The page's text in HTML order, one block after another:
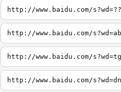
http://www.baidu.com/s?wd=??
http://www.baidu.com/s?wd=ab
http://www.baidu.com/s?wd=tg
http://www.baidu.com/s?wd=dn